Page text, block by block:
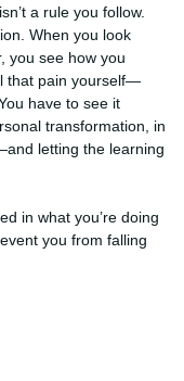
a rule you follow.
When you look
you see how you
that pain yourself—
have to see it
transformation, in
letting the learning
in what you’re doing
you from falling